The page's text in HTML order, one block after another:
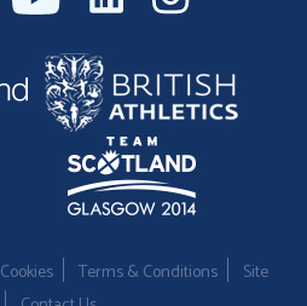
Cookies Terms & Conditions
Site